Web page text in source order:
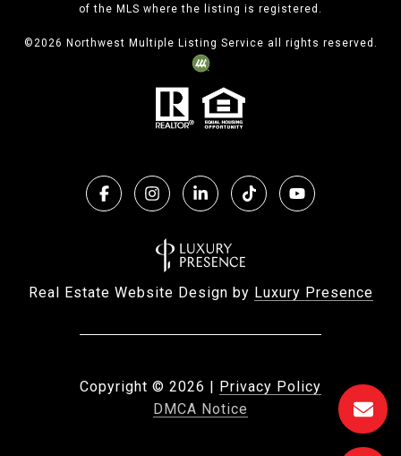
of the MLS where the listing is registered.
©2026 Northwest Multiple Listing Service all rights reserved.
Real Estate Website Design by Luxury Presence
Copyright © 2026 | Privacy Policy
DMCA Notice